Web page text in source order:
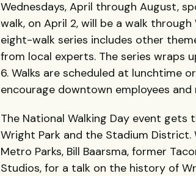
Wednesdays, April through August,
walk, on April 2, will be a walk
eight-walk series includes other
from local experts. The series wraps
6. Walks are scheduled at lunchtime
encourage downtown employees
The National Walking Day event
Wright Park and the Stadium District.
Metro Parks, Bill Baarsma, former
Studios, for a talk on the history of